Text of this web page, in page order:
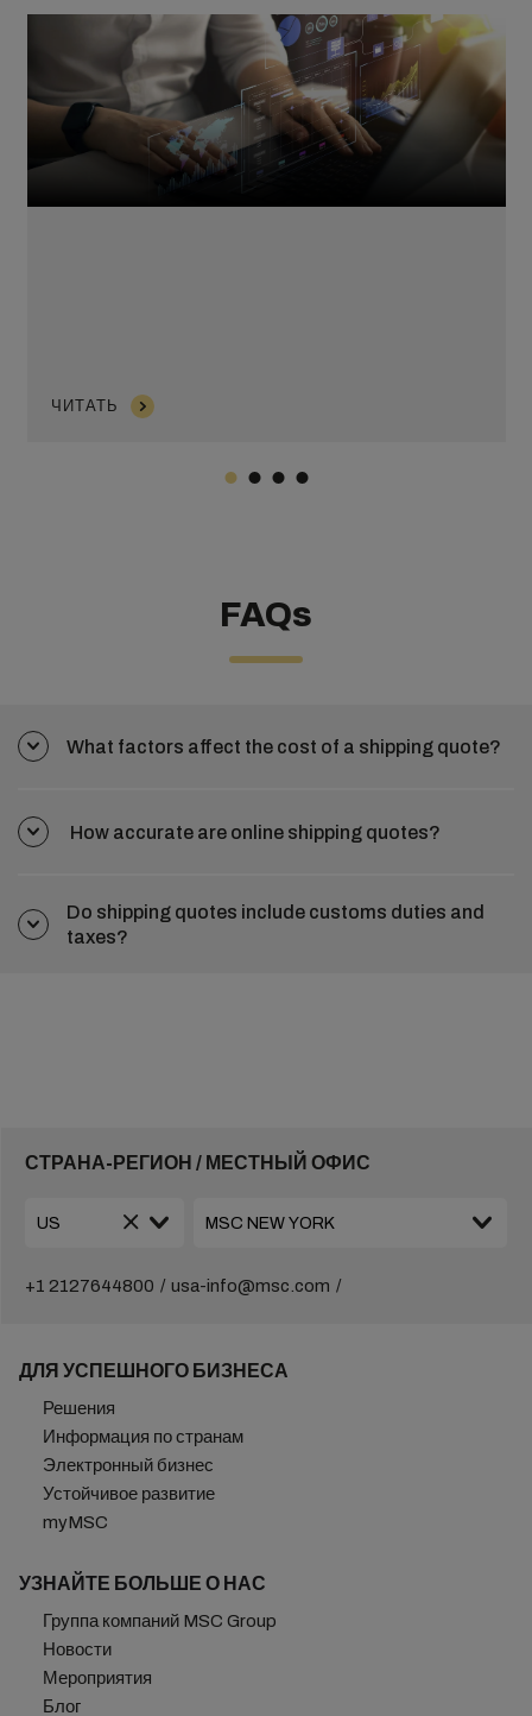
ЧИТАТЬ
FAQs
What factors affect the cost of a shipping quote?
How accurate are online shipping quotes?
Do shipping quotes include customs duties and
taxes?
СТРАНА-РЕГИОН / МЕСТНЫЙ ОФИС
+1 2127644800 usa-info@msc.com
ДЛЯ УСПЕШНОГО БИЗНЕСА
Решения
Информация по странам
Электронный бизнес
Устойчивое развитие
myMSC
УЗНАЙТЕ БОЛЬШЕ О НАС
Группа компаний MSC Group
Новости
Мероприятия
Блог